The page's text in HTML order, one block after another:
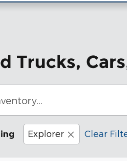
Trucks,
Explorer Clear